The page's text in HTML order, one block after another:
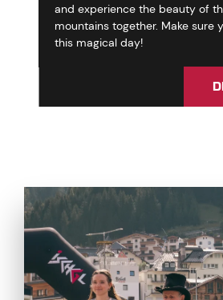
and experience the beauty of
mountains together. Make sure
this magical day!